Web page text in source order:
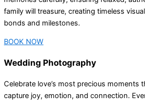
family will treasure, creating timeless
bonds and milestones.
BOOK NOW
Wedding Photography
Celebrate love’s most precious moments
capture joy, emotion, and connection.